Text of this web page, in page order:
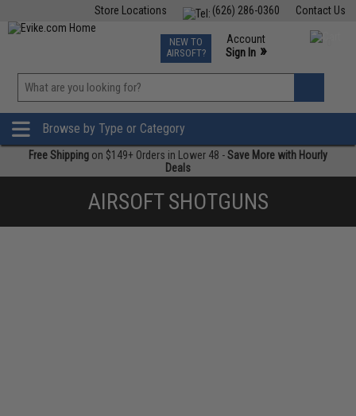
Contact Us
(626) 286-0360
Store Locations
TCG Events
Phone Support M-F 7am-5pm PST
NEW TO
AIRSOFT?
Account
Sign In »
»
Browse by Type or Category
Free Shipping on $149+ Orders in Lower 48 -Save More with Hourly
Deals
AIRSOFT SHOTGUNS